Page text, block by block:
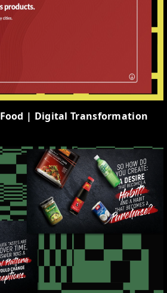
| Digital Transformation